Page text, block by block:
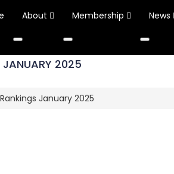
About Membership News
JANUARY 2025
January 2025